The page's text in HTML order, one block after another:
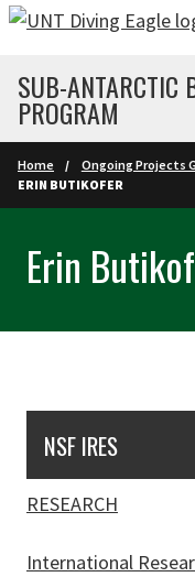
Skip to main content
SUB-ANTARCTIC
PROGRAM
Home Ongoing Projects
ERIN BUTIKOFER
Erin
NSF IRES
RESEARCH
International